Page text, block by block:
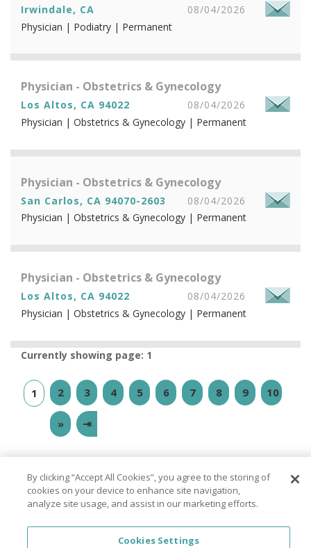
Irwindale, CA
08/04/2026
Physician | Podiatry | Permanent
Physician - Obstetrics & Gynecology
Los Altos, CA 94022
08/04/2026
Physician | Obstetrics & Gynecology | Permanent
Physician - Obstetrics & Gynecology
San Carlos, CA 94070-2603
08/04/2026
Physician | Obstetrics & Gynecology | Permanent
Physician - Obstetrics & Gynecology
Los Altos, CA 94022
08/04/2026
Physician | Obstetrics & Gynecology | Permanent
Currently showing page: 1
1 2 3 4 5 6 7 8 9 10
» ⇥
Privacy Policy
By clicking “Accept All Cookies”, you agree to the storing of
cookies on your device to enhance site navigation,
analyze site usage, and assist in our marketing efforts.
Cookies Settings